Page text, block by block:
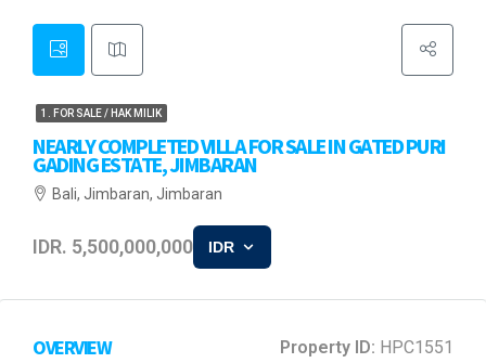
1. FOR SALE / HAK MILIK
NEARLY COMPLETED VILLA FOR SALE IN GATED PURI
GADING ESTATE, JIMBARAN
Bali, Jimbaran, Jimbaran
IDR. 5,500,000,000 IDR
OVERVIEW Property ID: HPC1551